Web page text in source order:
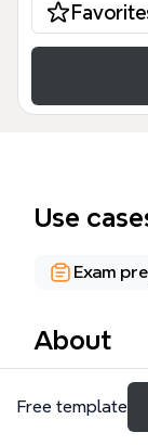
Use
Exam
About
The BGP
Free template